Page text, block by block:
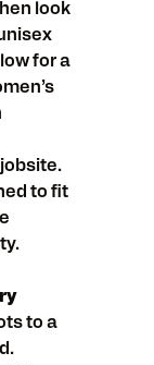
look
for a
to fit
to a